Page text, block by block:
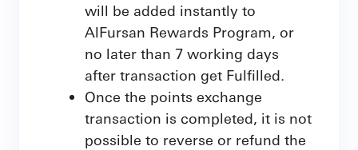
will be added instantly to
AlFursan Rewards Program, or
no later than 7 working days
after transaction get Fulfilled.
Once the points exchange
transaction is completed, it is not
possible to reverse or refund the